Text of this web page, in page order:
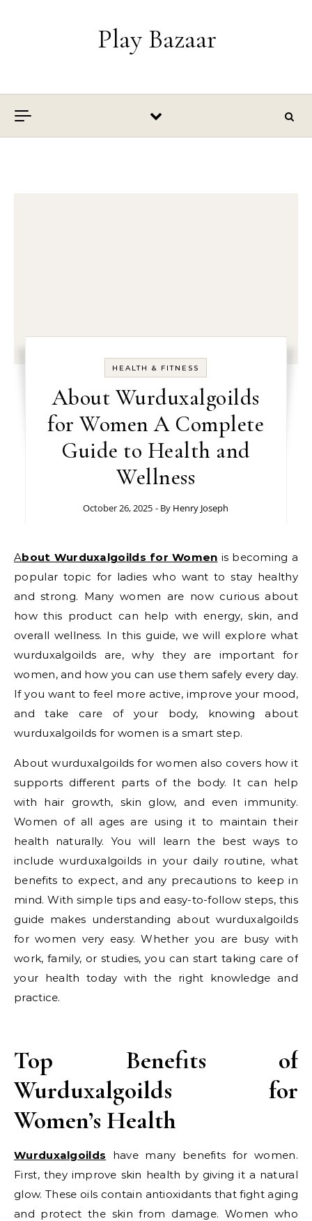
Play Bazaar
HEALTH & FITNESS
About Wurduxalgoilds
for Women A Complete
Guide to Health and
Wellness
October 26, 2025 - By Henry Joseph
About Wurduxalgoilds for Women is becoming a
popular topic for ladies who want to stay healthy
and strong. Many women are now curious about
how this product can help with energy, skin, and
overall wellness. In this guide, we will explore what
wurduxalgoilds are, why they are important for
women, and how you can use them safely every day.
If you want to feel more active, improve your mood,
and take care of your body, knowing about
wurduxalgoilds for women is a smart step.
About wurduxalgoilds for women also covers how it
supports different parts of the body. It can help
with hair growth, skin glow, and even immunity.
Women of all ages are using it to maintain their
health naturally. You will learn the best ways to
include wurduxalgoilds in your daily routine, what
benefits to expect, and any precautions to keep in
mind. With simple tips and easy-to-follow steps, this
guide makes understanding about wurduxalgoilds
for women very easy. Whether you are busy with
work, family, or studies, you can start taking care of
your health today with the right knowledge and
practice.
Top Benefits of
Wurduxalgoilds for
Women’s Health
Wurduxalgoilds have many benefits for women.
First, they improve skin health by giving it a natural
glow. These oils contain antioxidants that fight aging
and protect the skin from damage. Women who